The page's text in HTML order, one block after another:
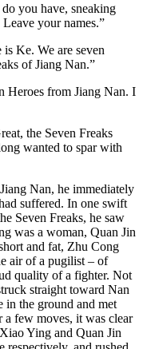
you have, sneaking
your names.”
Ke. We are seven
of Jiang Nan.”
Heroes from Jiang Nan. I
the Seven Freaks
wanted to spar with
Nan, he immediately
suffered. In one swift
Seven Freaks, he saw
was a woman, Quan Jin
and fat, Zhu Cong
air of a pugilist – of
quality of a fighter. Not
straight toward Nan
in the ground and met
a few moves, it was clear
Ying and Quan Jin